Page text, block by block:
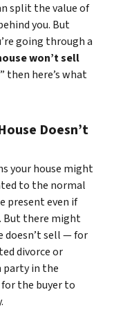
split the value of
you. But
going through a
won’t sell
” then here’s what
Doesn’t
your house might
to the normal
present even if
But there might
doesn’t sell — for
divorce or
party in the
the buyer to